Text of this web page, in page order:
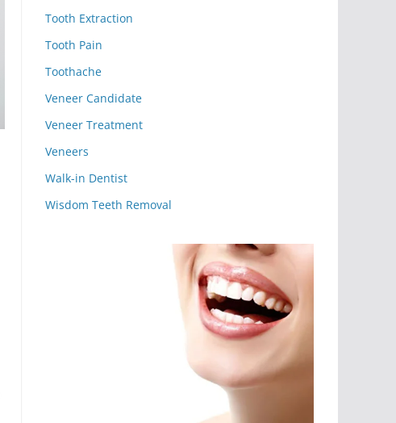
Tooth Extraction
Tooth Pain
Toothache
Veneer Candidate
Veneer Treatment
Veneers
Walk-in Dentist
Wisdom Teeth Removal